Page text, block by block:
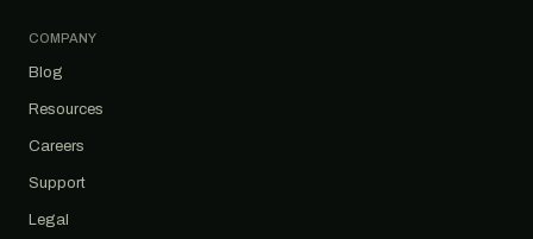
COMPANY
Blog
Resources
Careers
Support
Legal